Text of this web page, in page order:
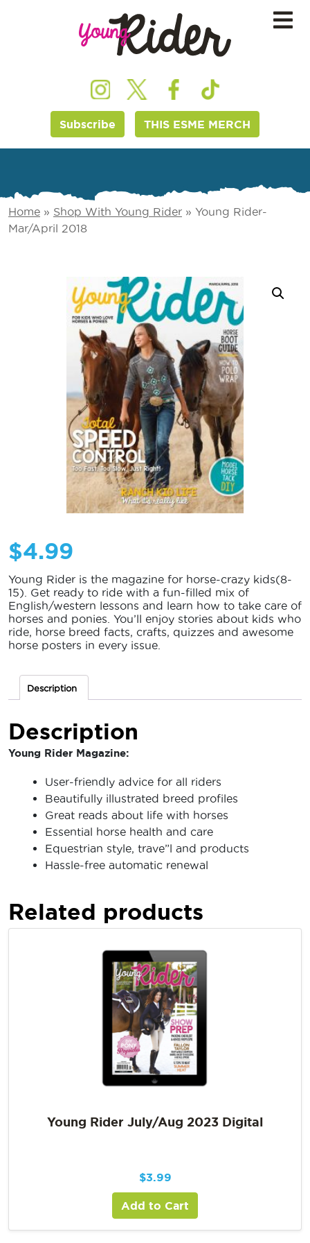
Subscribe THIS ESME MERCH
Home » Shop With Young Rider » Young Rider-
Mar/April 2018
$4.99
Young Rider is the magazine for horse-crazy kids(8-
15). Get ready to ride with a fun-filled mix of
English/western lessons and learn how to take care of
horses and ponies. You’ll enjoy stories about kids who
ride, horse breed facts, crafts, quizzes and awesome
horse posters in every issue.
Description
Description
Young Rider Magazine:
User-friendly advice for all riders
Beautifully illustrated breed profiles
Great reads about life with horses
Essential horse health and care
Equestrian style, trave”l and products
Hassle-free automatic renewal
Related products
Young Rider July/Aug 2023 Digital
$3.99
Add to Cart